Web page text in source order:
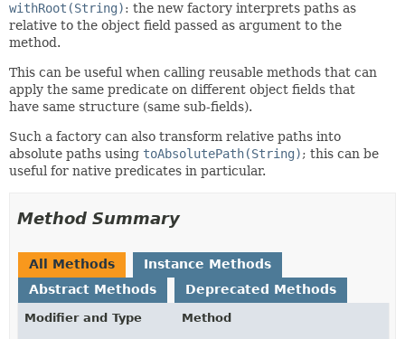
withRoot(String): the new factory interprets paths as
relative to the object field passed as argument to the
method.
This can be useful when calling reusable methods that can
apply the same predicate on different object fields that
have same structure (same sub-fields).
Such a factory can also transform relative paths into
absolute paths using toAbsolutePath(String); this can be
useful for native predicates in particular.
Method Summary
All Methods
Instance Methods
Abstract Methods
Deprecated Methods
Modifier and Type
Method